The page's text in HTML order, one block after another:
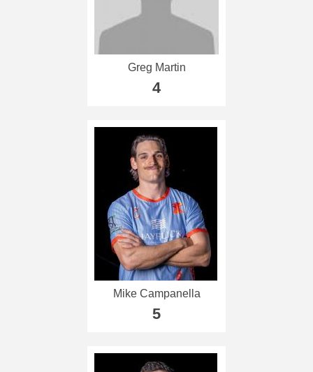
Greg Martin
4
Mike Campanella
5